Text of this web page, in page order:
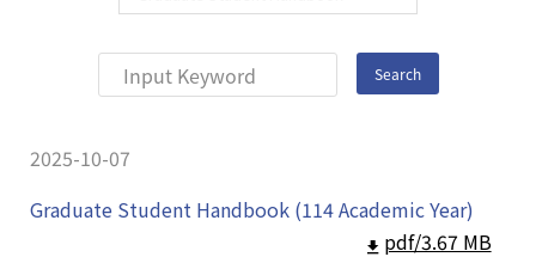
2025-10-07
Graduate Student Handbook (114 Academic Year)
pdf/3.67 MB